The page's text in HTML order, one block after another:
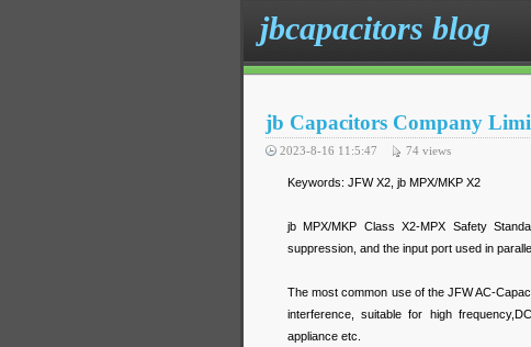
jbcapacitors blog
jb Capacitors Company
2023-8-16 11:5:47 74 views
Keywords: JFW X2, jb MPX/MKP X2
jb MPX/MKP Class X2-MPX Safety
suppression, and the input port used in
The most common use of the JFW AC-
interference, suitable for high
appliance etc.